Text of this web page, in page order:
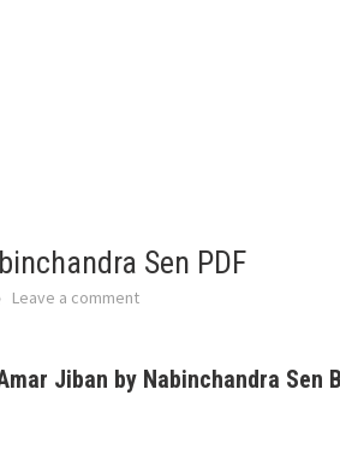
Sen PDF
Leave a comment
Jiban by Nabinchandra Sen